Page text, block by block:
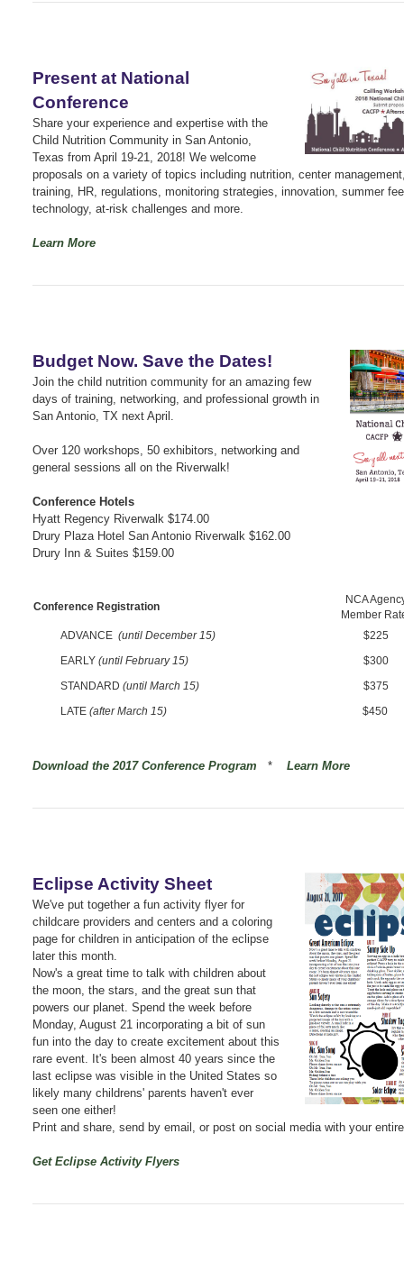
Present at National
Conference
Share your experience and expertise with the
Child Nutrition Community in San Antonio,
Texas from April 19-21, 2018! We welcome
proposals on a variety of topics including nutrition, center
training, HR, regulations, monitoring strategies, innovation, summer
technology, at-risk challenges and more.
Learn More
Budget Now. Save the Dates!
Join the child nutrition community for an amazing few
days of training, networking, and professional growth in
San Antonio, TX next April.
Over 120 workshops, 50 exhibitors, networking and
general sessions all on the Riverwalk!
Conference Hotels
Hyatt Regency Riverwalk $174.00
Drury Plaza Hotel San Antonio Riverwalk $162.00
Drury Inn & Suites $159.00
Conference Registration
NCA
Member
ADVANCE (until December 15)
$225
EARLY (until February 15)
$300
STANDARD (until March 15)
$375
LATE (after March 15) $450
Download the 2017 Conference Program * Learn More
Eclipse Activity Sheet
We've put together a fun activity flyer for
childcare providers and centers and a coloring
page for children in anticipation of the eclipse
later this month.
Now's a great time to talk with children about
the moon, the stars, and the great sun that
powers our planet. Spend the week before
Monday, August 21 incorporating a bit of sun
fun into the day to create excitement about this
rare event. It's been almost 40 years since the
last eclipse was visible in the United States so
likely many childrens' parents haven't ever
seen one either!
Print and share, send by email, or post on social media with your
Get Eclipse Activity Flyers